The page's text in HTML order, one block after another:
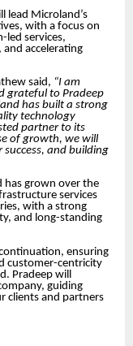
lead Microland’s
with a focus on
led services,
accelerating
said, “I am
grateful to Pradeep
has built a strong
technology
partner to its
of growth, we will
and building
has grown over the
services
with a strong
and long-standing
ensuring
customer-centricity
Pradeep will
guiding
clients and partners